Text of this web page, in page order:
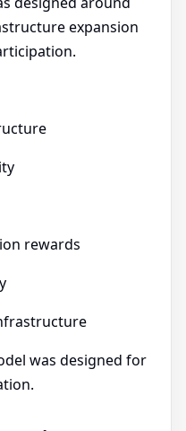
expansion
rewards
was designed for